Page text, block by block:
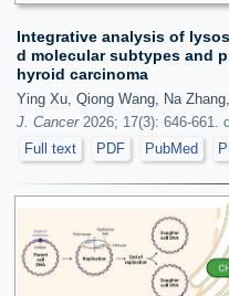
Integrative analysis of
d molecular subtypes and
hyroid carcinoma
Ying Xu, Qiong Wang, Na
J. Cancer2026; 17(3): 646-661.
Full text
PDF PubMed